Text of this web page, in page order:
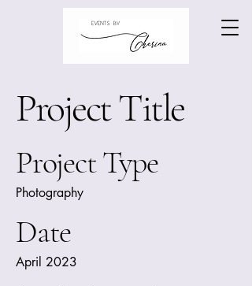
Project Title
Project Type
Photography
Date
April 2023